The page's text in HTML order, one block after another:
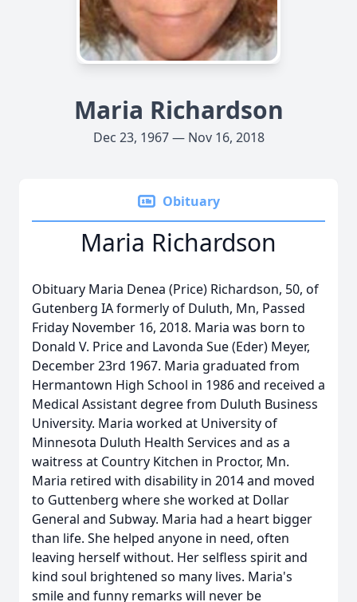
Maria Richardson
Dec 23, 1967 — Nov 16, 2018
Obituary
Maria Richardson
Obituary Maria Denea (Price) Richardson, 50, of
Gutenberg IA formerly of Duluth, Mn, Passed
Friday November 16, 2018. Maria was born to
Donald V. Price and Lavonda Sue (Eder) Meyer,
December 23rd 1967. Maria graduated from
Hermantown High School in 1986 and received a
Medical Assistant degree from Duluth Business
University. Maria worked at University of
Minnesota Duluth Health Services and as a
waitress at Country Kitchen in Proctor, Mn.
Maria retired with disability in 2014 and moved
to Guttenberg where she worked at Dollar
General and Subway. Maria had a heart bigger
than life. She helped anyone in need, often
leaving herself without. Her selfless spirit and
kind soul brightened so many lives. Maria's
smile and funny remarks will never be